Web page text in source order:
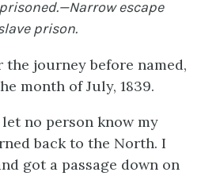
escape
prison.
journey before named,
month of July, 1839.
no person know my
back to the North. I
got a passage down on